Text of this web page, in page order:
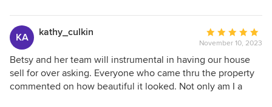
and swapping 2 chairs with her own. This helped bring all
the furnishings and styles together. The house sold in one
day! The consultation, staging, and removal were so easy I
highly recommend Betsy and her team.
was smiling seeing the simple changes that
enhanced what she started. Selling in one day
KA kathy_culkin
Average
rating:
5
out
of
November 10, 2023
Betsy and her team will instrumental in having our house
sell for over asking. Everyone who came thru the property
commented on how beautiful it looked. Not only am I a